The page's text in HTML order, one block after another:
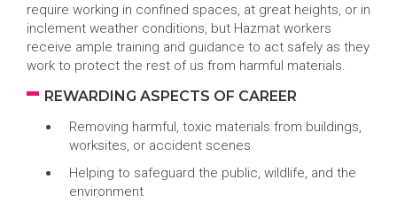
require working in confined spaces, at great heights, or in
inclement weather conditions, but Hazmat workers
receive ample training and guidance to act safely as they
work to protect the rest of us from harmful materials.
REWARDING ASPECTS OF CAREER
Removing harmful, toxic materials from buildings,
worksites, or accident scenes
Helping to safeguard the public, wildlife, and the
environment